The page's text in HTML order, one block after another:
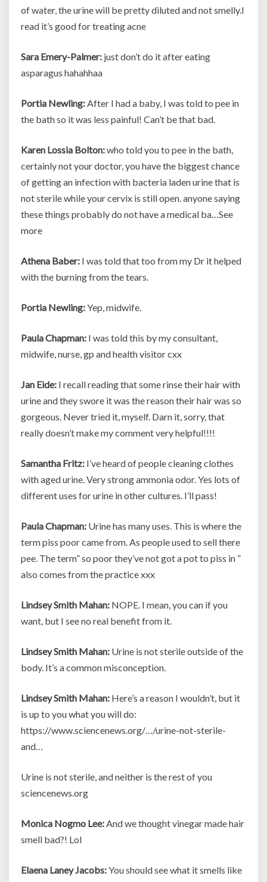
of water, the urine will be pretty diluted and not smelly.I
read it’s good for treating acne
Sara Emery-Palmer: just don’t do it after eating
asparagus hahahhaa
Portia Newling:After I had a baby, I was told to pee in
the bath so it was less painful! Can’t be that bad.
Karen Lossia Bolton:who told you to pee in the bath,
certainly not your doctor, you have the biggest chance
of getting an infection with bacteria laden urine that is
not sterile while your cervix is still open. anyone saying
these things probably do not have a medical ba…See
more
Athena Baber: I was told that too from my Dr it helped
with the burning from the tears.
Portia Newling:Yep, midwife.
Paula Chapman: I was told this by my consultant,
midwife, nurse, gp and health visitor cxx
Jan Eide: I recall reading that some rinse their hair with
urine and they swore it was the reason their hair was so
gorgeous. Never tried it, myself. Darn it, sorry, that
really doesn’t make my comment very helpful!!!!
Samantha Fritz: I’ve heard of people cleaning clothes
with aged urine. Very strong ammonia odor. Yes lots of
different uses for urine in other cultures. I’ll pass!
Paula Chapman: Urine has many uses. This is where the
term piss poor came from. As people used to sell there
pee. The term” so poor they’ve not got a pot to piss in ”
also comes from the practice xxx
Lindsey Smith Mahan: NOPE. I mean, you can if you
want, but I see no real benefit from it.
Lindsey Smith Mahan: Urine is not sterile outside of the
body. It’s a common misconception.
Lindsey Smith Mahan: Here’s a reason I wouldn’t, but it
is up to you what you will do:
https://www.sciencenews.org/…/urine-not-sterile-
and…
Urine is not sterile, and neither is the rest of you
sciencenews.org
Monica Nogmo Lee:And we thought vinegar made hair
smell bad?! Lol
Elaena Laney Jacobs:You should see what it smells like